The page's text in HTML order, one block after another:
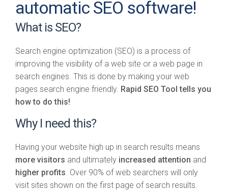
automatic SEO software!
What is SEO?
Search engine optimization (SEO) is a process of
improving the visibility of a web site or a web page in
search engines. This is done by making your web
pages search engine friendly. Rapid SEO Tool tells you
how to do this!
Why I need this?
Having your website high up in search results means
more visitors and ultimately increased attention and
higher profits . Over 90% of web searchers will only
visit sites shown on the first page of search results.